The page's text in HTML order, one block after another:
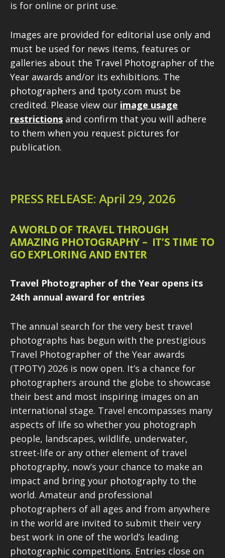
is for online or print use.
Images are provided for editorial use only and
must be used for news items, features or
galleries about the Travel Photographer of the
Year awards and/or its exhibitions. The
photographers and tpoty.com must be
credited. Please view our image usage
restrictions and confirm that you will adhere
to them when you request pictures for
publication.
PRESS RELEASE: April 29, 2026
A WORLD OF TRAVEL THROUGH
AMAZING PHOTOGRAPHY – IT’S TIME TO
GO EXPLORING AND ENTER
Travel Photographer of the Year opens its
24th annual award for entries
The annual search for the very best travel
photographs has begun with the prestigious
Travel Photographer of the Year awards
(TPOTY) 2026 is now open. It’s a chance for
photographers around the globe to showcase
their best and most inspiring images on an
international stage. Travel encompasses many
aspects of life so whether you photograph
people, landscapes, wildlife, underwater,
street-life or any other element of travel
photography, now’s your chance to make an
impact and bring your photography to the
world. Amateur and professional
photographers of all ages and from anywhere
in the world are invited to submit their very
best work in one of the world’s leading
photographic competitions. Entries close on